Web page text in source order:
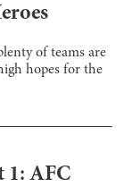
of teams are
hopes for the
1: AFC